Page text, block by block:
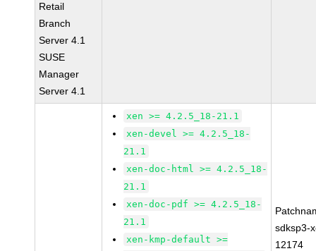
Retail
Branch
Server 4.1
SUSE
Manager
Server 4.1
xen >= 4.2.5_18-21.1
xen-devel >= 4.2.5_18-
21.1
xen-doc-html >= 4.2.5_18-
21.1
xen-doc-pdf >= 4.2.5_18-
21.1
xen-kmp-default >=
sdksp3-
12174